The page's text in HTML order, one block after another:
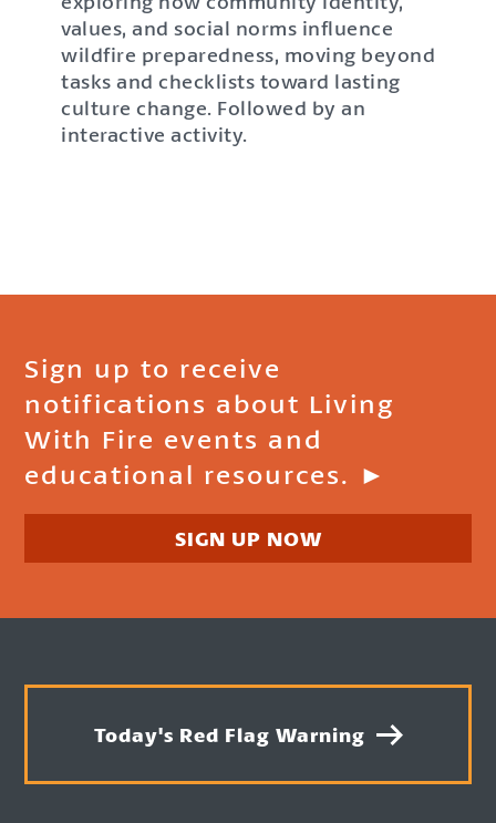
values, and social norms influence
wildfire preparedness, moving beyond
tasks and checklists toward lasting
culture change. Followed by an
interactive activity.
Sign up to receive
notifications about Living
With Fire events and
educational resources. ►
SIGN UP NOW
Today's Red Flag Warning